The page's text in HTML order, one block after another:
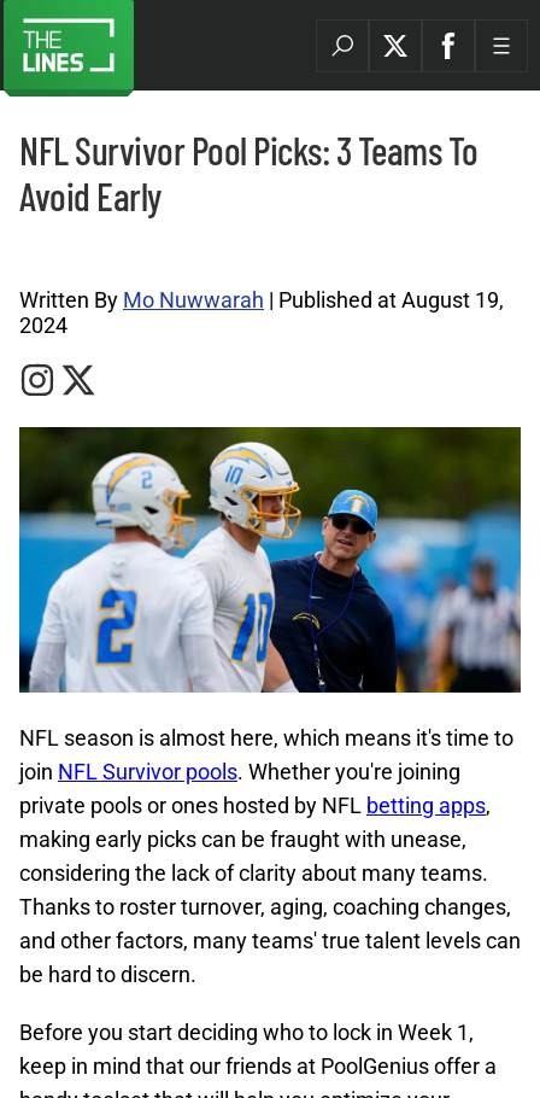
NFL Survivor Pool Picks: 3 Teams To
Avoid Early
Written By Mo Nuwwarah | Published at August 19,
2024
NFL season is almost here, which means it's time to
join NFL Survivor pools. Whether you're joining
private pools or ones hosted by NFL betting apps,
making early picks can be fraught with unease,
considering the lack of clarity about many teams.
Thanks to roster turnover, aging, coaching changes,
and other factors, many teams' true talent levels can
be hard to discern.
Before you start deciding who to lock in Week 1,
keep in mind that our friends at PoolGeniusoffer a